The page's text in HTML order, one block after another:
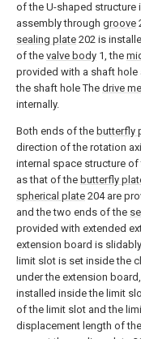
of the U-shaped structure
assembly through groove
sealing plate 202 is
of the valve body 1, the
provided with a shaft hole
the shaft hole The drive
internally.
Both ends of the butterfly
direction of the rotation
internal space structure of
as that of the butterfly
spherical plate 204 are
and the two ends of the
provided with extended
extension board is
limit slot is set inside the
under the extension
installed inside the limit
of the limit slot and the
displacement length of the